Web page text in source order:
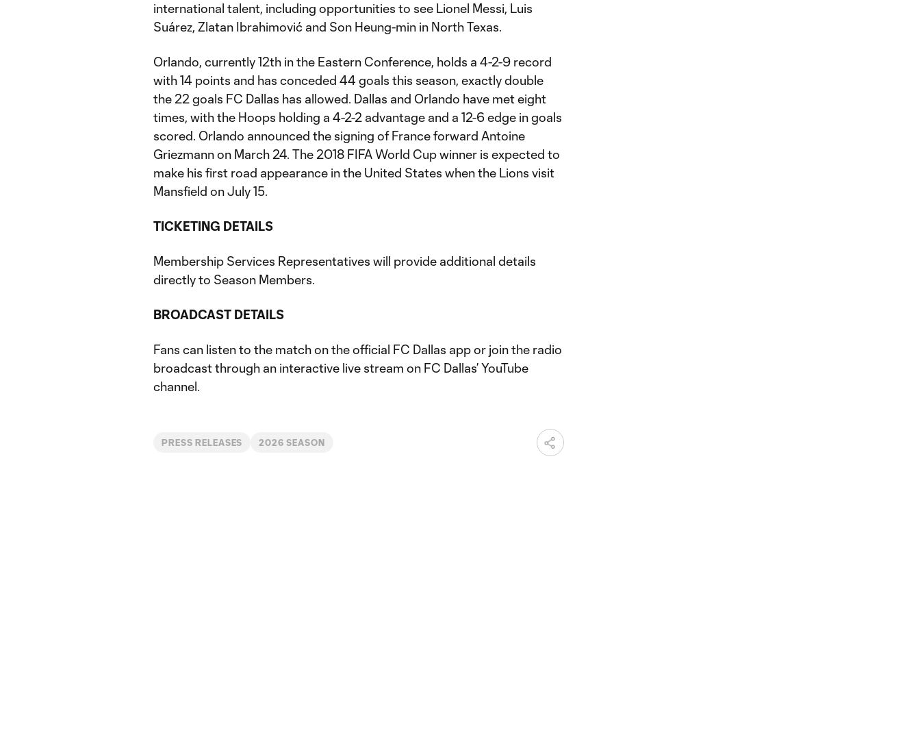
international talent, including opportunities to see Lionel Messi, Luis
Suárez, Zlatan Ibrahimović and Son Heung-min in North Texas.
Orlando, currently 12th in the Eastern Conference, holds a 4-2-9 record
with 14 points and has conceded 44 goals this season, exactly double
the 22 goals FC Dallas has allowed. Dallas and Orlando have met eight
times, with the Hoops holding a 4-2-2 advantage and a 12-6 edge in goals
scored. Orlando announced the signing of France forward Antoine
Griezmann on March 24. The 2018 FIFA World Cup winner is expected to
make his first road appearance in the United States when the Lions visit
Mansfield on July 15.
TICKETING DETAILS
Membership Services Representatives will provide additional details
directly to Season Members.
BROADCAST DETAILS
Fans can listen to the match on the official FC Dallas app or join the radio
broadcast through an interactive live stream on FC Dallas’ YouTube
channel.
PRESS RELEASES 2026 SEASON